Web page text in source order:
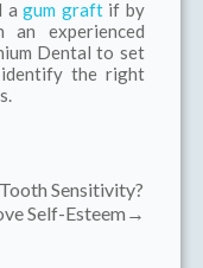
agum graftif by
an experienced
Dental to set
the right
Sensitivity?
Self-Esteem→